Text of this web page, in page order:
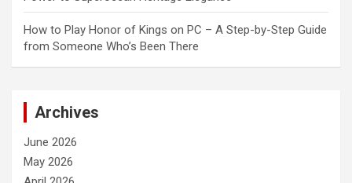
How to Play Honor of Kings on PC – A Step-by-Step Guide
from Someone Who’s Been There
Archives
June 2026
May 2026